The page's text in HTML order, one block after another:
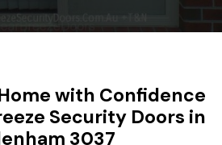
with Confidence
Security Doors in
3037